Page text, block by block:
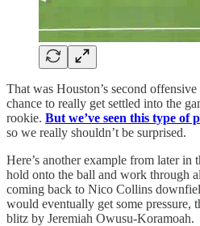
That was Houston’s second
chance to really get settled into the
rookie. But we’ve seen this type of
so we really shouldn’t be surprised.
Here’s another example from later in
hold onto the ball and work through
coming back to Nico Collins
would eventually get some pressure,
blitz by Jeremiah Owusu-Koramoah.